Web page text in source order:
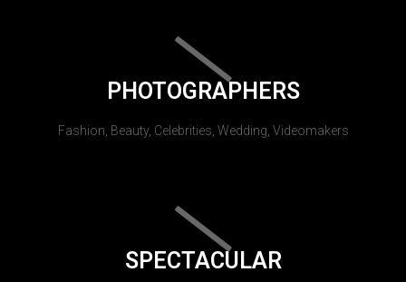
PHOTOGRAPHERS
Fashion, Beauty, Celebrities, Wedding, Videomakers
SPECTACULAR